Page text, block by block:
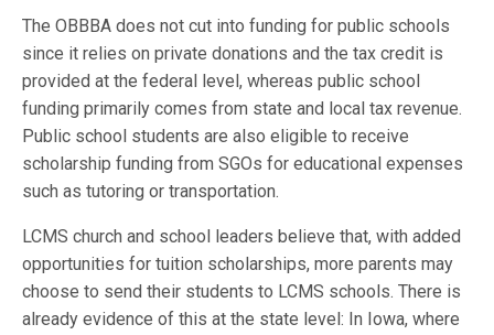
The OBBBA does not cut into funding for public schools
since it relies on private donations and the tax credit is
provided at the federal level, whereas public school
funding primarily comes from state and local tax revenue.
Public school students are also eligible to receive
scholarship funding from SGOs for educational expenses
such as tutoring or transportation.
LCMS church and school leaders believe that, with added
opportunities for tuition scholarships, more parents may
choose to send their students to LCMS schools. There is
already evidence of this at the state level: In Iowa, where